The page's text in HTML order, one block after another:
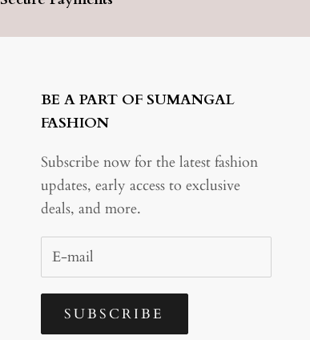
BE A PART OF SUMANGAL
FASHION
Subscribe now for the latest fashion
updates, early access to exclusive
deals, and more.
SUBSCRIBE